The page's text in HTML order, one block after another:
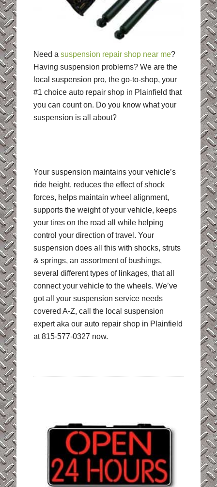
Need a suspension repair shop near me?
Having suspension problems? We are the
local suspension pro, the go-to-shop, your
#1 choice auto repair shop in Plainfield that
you can count on. Do you know what your
suspension is all about?
Your suspension maintains your vehicle’s
ride height, reduces the effect of shock
forces, helps maintain wheel alignment,
supports the weight of your vehicle, keeps
your tires on the road all while helping
control your direction of travel. Your
suspension does all this with shocks, struts
& springs, an assortment of bushings,
several different types of linkages, that all
connect your vehicle to the wheels. We’ve
got all your suspension service needs
covered A-Z, call the local suspension
expert aka our auto repair shop in Plainfield
at 815-577-0327 now.